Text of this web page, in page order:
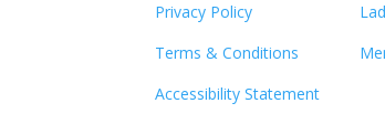
Privacy Policy
Terms & Conditions
Accessibility Statement